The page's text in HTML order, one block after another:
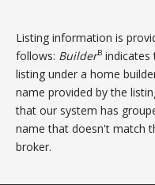
Listing information is
follows: BuilderB indicates
listing under a home
name provided by the
that our system has
name that doesn't match
broker.